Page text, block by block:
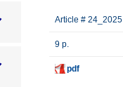
Article # 24_2025
9 p.
pdf